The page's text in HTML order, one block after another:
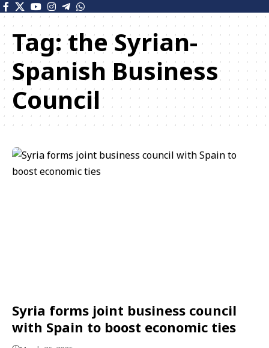
Tag:the Syrian-
Spanish Business
Council
Syria forms joint business council
with Spain to boost economic ties